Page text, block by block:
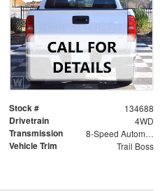
Stock # 134688
Drivetrain 4WD
Transmission 8-Speed Automatic
Vehicle Trim Trail Boss